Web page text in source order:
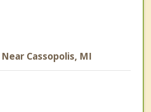
Cassopolis, MI